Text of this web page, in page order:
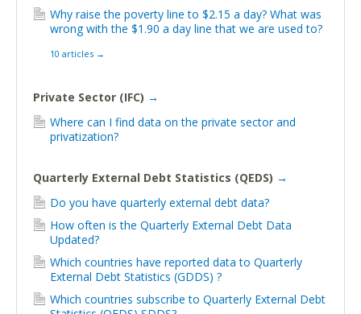
Why raise the poverty line to $2.15 a day? What was
wrong with the $1.90 a day line that we are used to?
10 articles →
Private Sector (IFC) →
Where can I find data on the private sector and
privatization?
Quarterly External Debt Statistics (QEDS) →
Do you have quarterly external debt data?
How often is the Quarterly External Debt Data
Updated?
Which countries have reported data to Quarterly
External Debt Statistics (GDDS) ?
Which countries subscribe to Quarterly External Debt